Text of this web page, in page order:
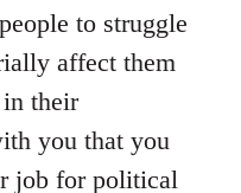
to struggle
affect them
in their
you that you
job for political